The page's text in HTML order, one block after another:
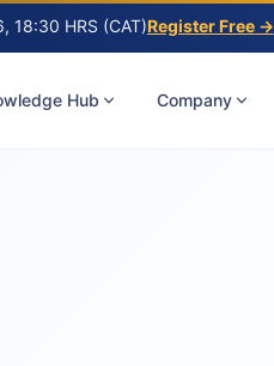
18:30 HRS (CAT)Register Free →
Hub Company